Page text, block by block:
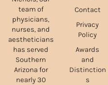
team of
physicians,
nurses, and
aestheticians
has served
Southern
Arizona for
nearly 30
Contact
Privacy
Policy
Awards
and
Distinction
s